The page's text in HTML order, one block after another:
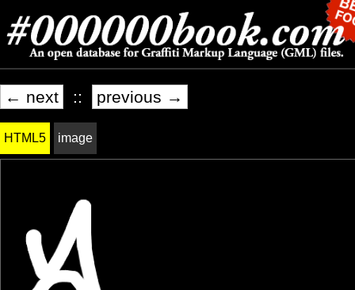
← next :: previous →
HTML5 image